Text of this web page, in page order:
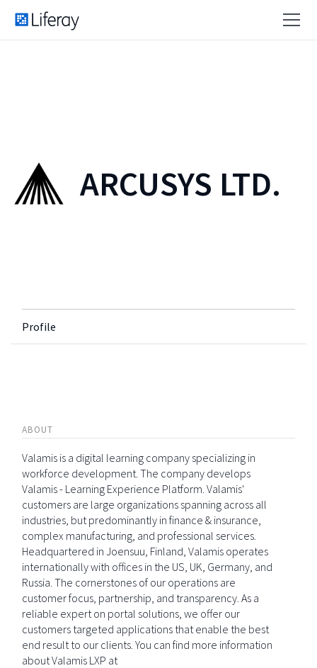
ARCUSYS LTD.
Profile
ABOUT
Valamis is a digital learning company specializing in
workforce development. The company develops
Valamis - Learning Experience Platform. Valamis'
customers are large organizations spanning across all
industries, but predominantly in finance & insurance,
complex manufacturing, and professional services.
Headquartered in Joensuu, Finland, Valamis operates
internationally with offices in the US, UK, Germany, and
Russia. The cornerstones of our operations are
customer focus, partnership, and transparency. As a
reliable expert on portal solutions, we offer our
customers targeted applications that enable the best
end result to our clients. You can find more information
about Valamis LXP at